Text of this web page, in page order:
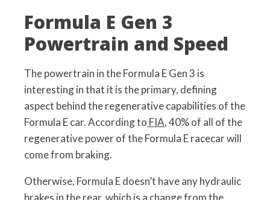
Formula E Gen 3
Powertrain and Speed
The powertrain in the Formula E Gen 3 is
interesting in that it is the primary, defining
aspect behind the regenerative capabilities of the
Formula E car. According to FIA, 40% of all of the
regenerative power of the Formula E racecar will
come from braking.
Otherwise, Formula E doesn’t have any hydraulic
brakes in the rear, which is a change from the